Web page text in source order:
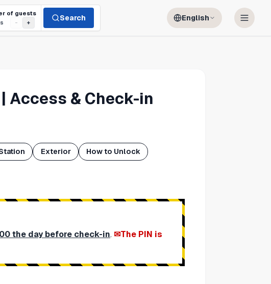
English
of guests
- +
Search
Access & Check-in
Exterior How to Unlock
the day before check-in.
The PIN is